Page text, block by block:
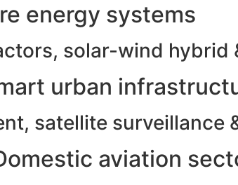
energy systems
solar-wind hybrid
urban
satellite surveillance
aviation